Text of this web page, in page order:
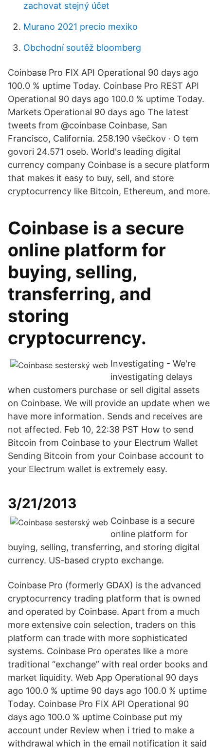
zachovat stejný účet
Murano 2021 precio mexiko
Obchodní soutěž bloomberg
Coinbase Pro FIX API Operational 90 days ago
100.0 % uptime Today. Coinbase Pro REST API
Operational 90 days ago 100.0 % uptime Today.
Markets Operational 90 days ago The latest
tweets from @coinbase Coinbase, San
Francisco, California. 258.190 všečkov · O tem
govori 24.571 oseb. World's leading digital
currency company Coinbase is a secure platform
that makes it easy to buy, sell, and store
cryptocurrency like Bitcoin, Ethereum, and more.
Coinbase is a secure
online platform for
buying, selling,
transferring, and
storing
cryptocurrency.
Investigating - We're
investigating delays
when customers purchase or sell digital assets
on Coinbase. We will provide an update when we
have more information. Sends and receives are
not affected. Feb 10, 22:38 PST How to send
Bitcoin from Coinbase to your Electrum Wallet
Sending Bitcoin from your Coinbase account to
your Electrum wallet is extremely easy.
3/21/2013
Coinbase is a secure
online platform for
buying, selling, transferring, and storing digital
currency. US-based crypto exchange.
Coinbase Pro (formerly GDAX) is the advanced
cryptocurrency trading platform that is owned
and operated by Coinbase. Apart from a much
more extensive coin selection, traders on this
platform can trade with more sophisticated
systems. Coinbase Pro operates like a more
traditional “exchange” with real order books and
market liquidity. Web App Operational 90 days
ago 100.0 % uptime 90 days ago 100.0 % uptime
Today. Coinbase Pro FIX API Operational 90
days ago 100.0 % uptime Coinbase put my
account under Review when i tried to make a
withdrawal which in the email notification it said